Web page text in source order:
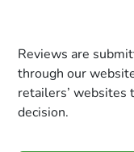
Reviews are
through our
retailers’ websites
decision.